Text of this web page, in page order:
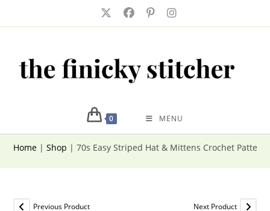
0 MENU
Home |Shop |70s Easy Striped Hat & Mittens Crochet Pattern
Previous Product Next Product